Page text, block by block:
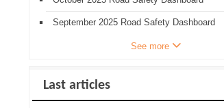
September 2025 Road Safety Dashboard
See more
Last articles